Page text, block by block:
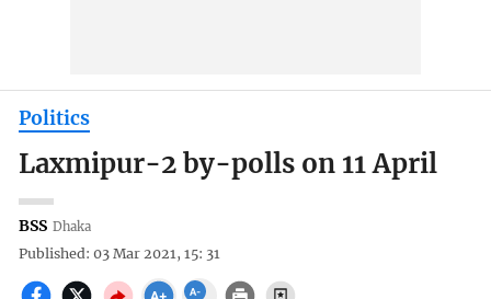
Politics
Laxmipur-2 by-polls on 11 April
BSS Dhaka
Published: 03 Mar 2021, 15: 31